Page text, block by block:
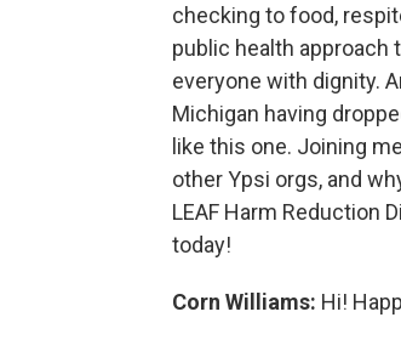
checking to food,
public health approach
everyone with dignity.
Michigan having
like this one. Joining
other Ypsi orgs, and
LEAF Harm Reduction
today!
Corn Williams: Hi!